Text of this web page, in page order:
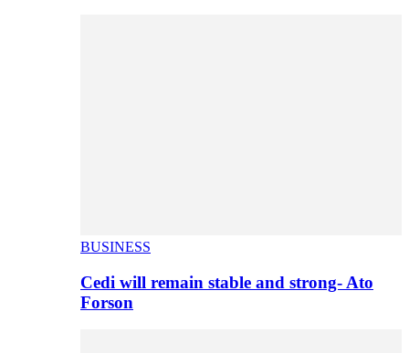
BUSINESS
Cedi will remain stable and strong- Ato
Forson